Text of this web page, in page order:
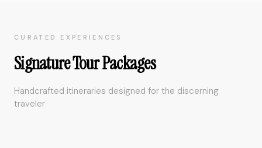
CURATED EXPERIENCES
Signature Tour Packages
Handcrafted itineraries designed for the discerning
traveler